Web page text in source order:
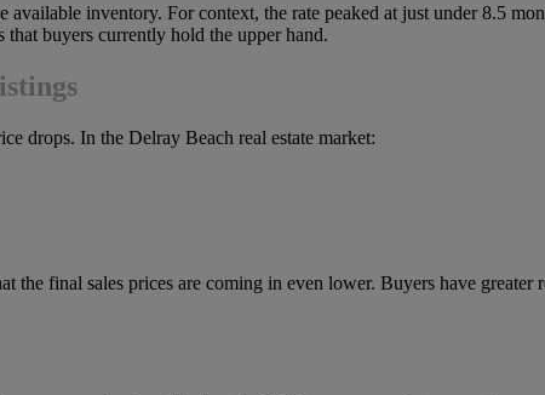
inventory. For context, the rate peaked at just under 8.5
buyers currently hold the upper hand.
drops. In the Delray Beach real estate market:
the final sales prices are coming in even lower. Buyers have greater